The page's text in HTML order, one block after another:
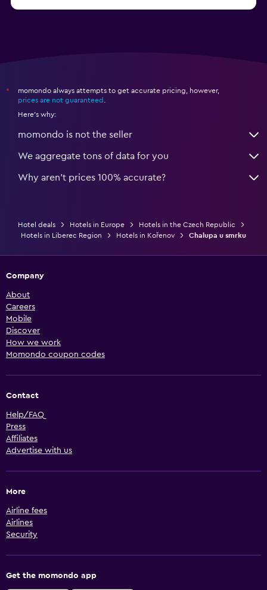
*
momondo always attempts to get accurate pricing, however,
prices are not guaranteed
Here's why:
momondo is not the seller
We aggregate tons of data for you
Why aren’t prices 100% accurate?
Hotel deals Hotels in Europe
Hotels in the Czech Republic
Hotels in Liberec Region
Hotels in Kořenov Chalupa u smrku
Company
About
Careers
Mobile
Discover
How we work
Momondo coupon codes
Contact
Help/FAQ
Press
Affiliates
Advertise with us
More
Airline fees
Airlines
Security
Get the momondo app